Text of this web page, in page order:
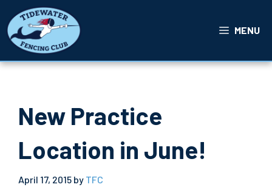
to
content
MENU
New Practice
Location in June!
April 17, 2015 by TFC